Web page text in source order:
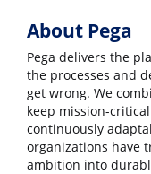
About Pega
Pega delivers the
the processes and
get wrong. We
keep mission-
continuously
organizations have
ambition into